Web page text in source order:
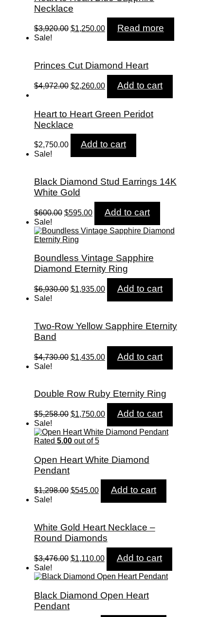
Necklace
$3,920.00 Original
$1,250.00CurrentRead more
Sale!
Princes Cut Diamond Heart
$4,972.00 Original
$4,972.00.
$2,260.00Current
$2,260.00.
Add to cart
Heart to Heart Green Peridot
Necklace
$2,750.00 Add to cart
Sale!
Black Diamond Stud Earrings 14K
White Gold
$600.00 Original
was:
$600.00.
$595.00Current
is:
$595.00.
Add to cart
Sale!
Boundless Vintage Sapphire
Diamond Eternity Ring
$6,930.00 Original
$1,935.00CurrentAdd to cart
Sale!
Two-Row Yellow Sapphire Eternity
Band
$4,730.00 Original
$1,435.00CurrentAdd to cart
Sale!
Double Row Ruby Eternity Ring
$5,258.00 Original
was:
$5,258.00.
$1,750.00Current
is:
$1,750.00.
Add to cart
Sale!
Rated 5.00out of 5
Open Heart White Diamond
Pendant
$1,298.00 Original
$545.00CurrentAdd to cart
Sale!
White Gold Heart Necklace –
Round Diamonds
$3,476.00 Original
was:
$3,476.00.
$1,110.00Current
is:
$1,110.00.
Add to cart
Sale!
Black Diamond Open Heart
Pendant